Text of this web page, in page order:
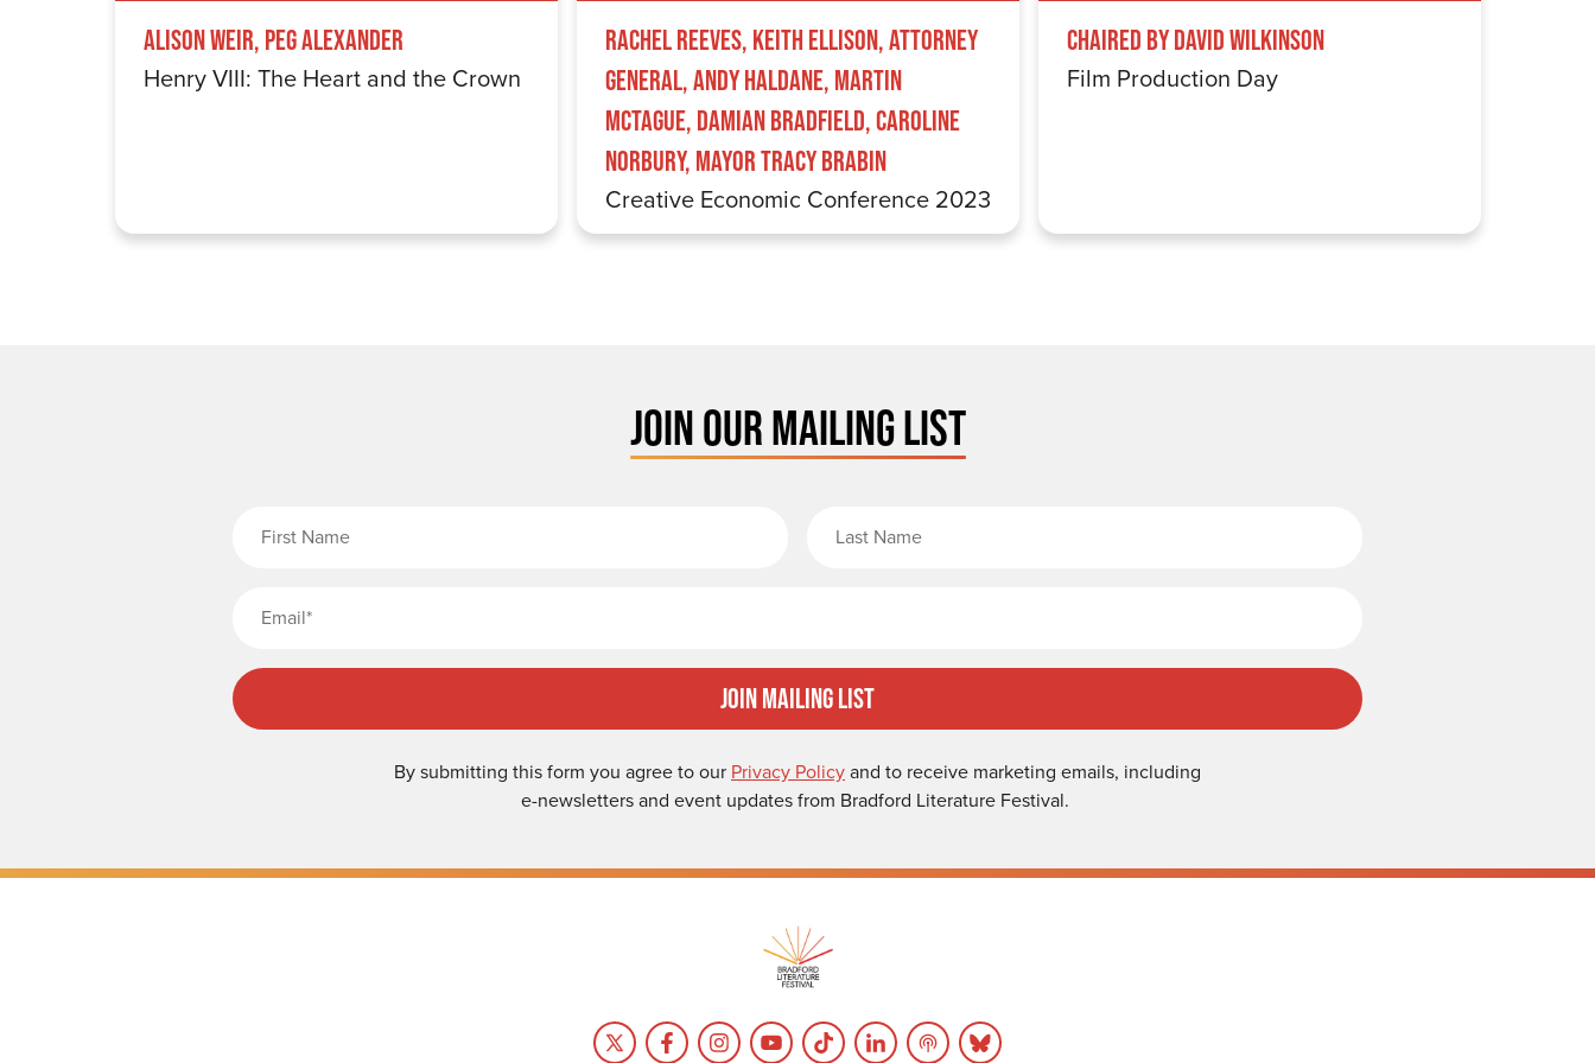
Alison Weir, Peg Alexander
Henry VIII: The Heart and the Crown
Rachel Reeves, Keith Ellison, Attorney
General, Andy Haldane, Martin
McTague, Damian Bradfield, Caroline
Norbury, Mayor Tracy Brabin
Creative Economic Conference 2023
Chaired by David Wilkinson
Film Production Day
JOIN OUR MAILING LIST
Join Mailing List
By submitting this form you agree to our Privacy Policyand to receive marketing emails, including
e-newsletters and event updates from Bradford Literature Festival.